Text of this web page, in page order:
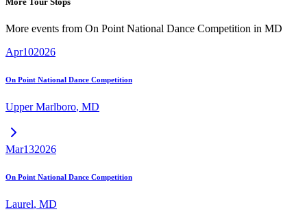
More events from On Point National Dance Competition in MD
Apr102026
On Point National Dance Competition
Upper Marlboro, MD
Mar132026
On Point National Dance Competition
Laurel, MD